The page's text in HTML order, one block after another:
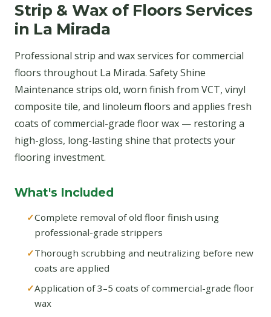
Strip & Wax of Floors Services
in La Mirada
Professional strip and wax services for commercial
floors throughout La Mirada. Safety Shine
Maintenance strips old, worn finish from VCT, vinyl
composite tile, and linoleum floors and applies fresh
coats of commercial-grade floor wax — restoring a
high-gloss, long-lasting shine that protects your
flooring investment.
What's Included
Complete removal of old floor finish using
professional-grade strippers
Thorough scrubbing and neutralizing before new
coats are applied
Application of 3–5 coats of commercial-grade floor
wax